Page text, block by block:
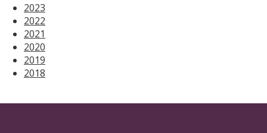
2023
2022
2021
2020
2019
2018